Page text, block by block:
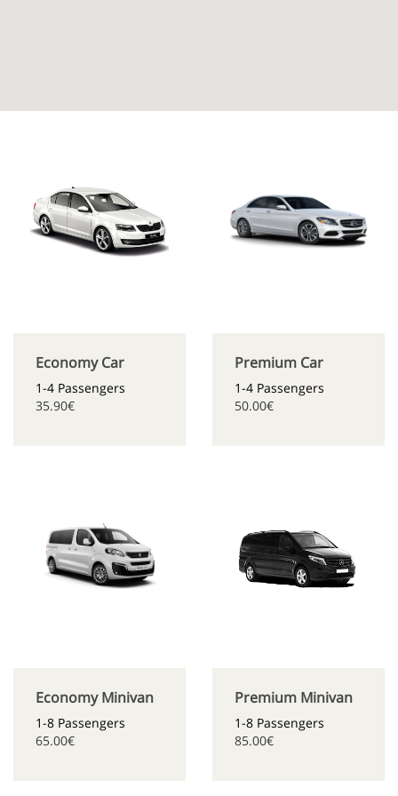
Economy Car
1-4 Passengers
35.90€
Premium Car
1-4 Passengers
50.00€
Economy Minivan
1-8 Passengers
65.00€
Premium Minivan
1-8 Passengers
85.00€